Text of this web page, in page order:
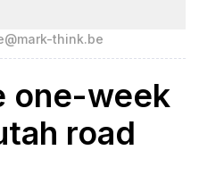
think.be
one-week
road